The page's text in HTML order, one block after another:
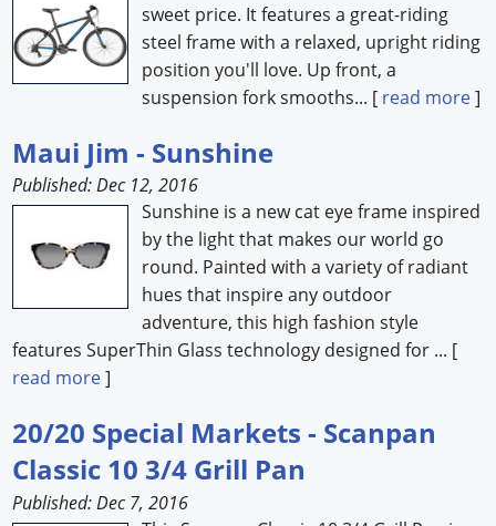
sweet price. It features a great-riding
steel frame with a relaxed, upright riding
position you'll love. Up front, a
suspension fork smooths... [ read more]
Maui Jim - Sunshine
Published: Dec 12, 2016
Sunshine is a new cat eye frame inspired
by the light that makes our world go
round. Painted with a variety of radiant
hues that inspire any outdoor
adventure, this high fashion style
features SuperThin Glass technology designed for ... [
read more]
20/20 Special Markets - Scanpan
Classic 10 3/4 Grill Pan
Published: Dec 7, 2016